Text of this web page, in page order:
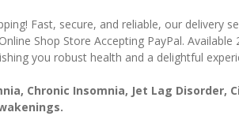
Fast, secure, and reliable, our delivery
Shop Store Accepting PayPal.
you robust health and a delightful
Chronic Insomnia, Jet Lag Disorder,